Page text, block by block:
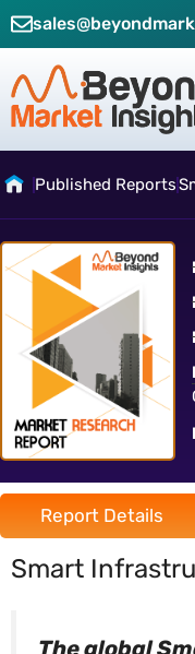
Published Reports
Report Details
Smart
The global